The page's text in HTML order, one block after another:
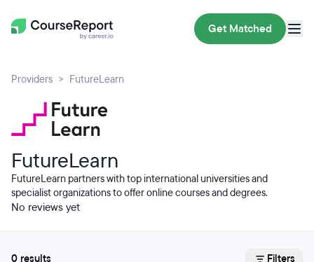
Get Matched
Providers FutureLearn
FutureLearn
No reviews yet
FutureLearn partners with top international universities and
specialist organizations to offer online courses and degrees.
0 results Filters